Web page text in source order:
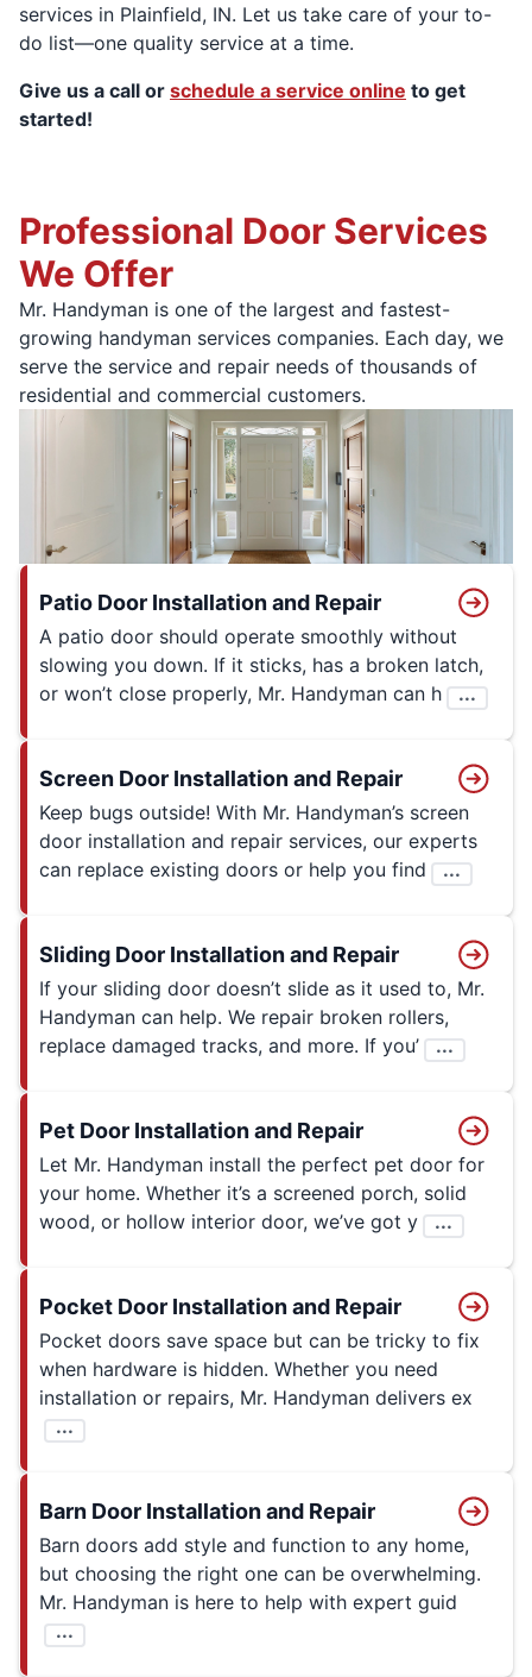
services in Plainfield, IN. Let us take care of your to-
do list—one quality service at a time.
Give us a call or schedule a service online to get
started!
Professional Door Services
We Offer
Mr. Handyman is one of the largest and fastest-
growing handyman services companies. Each day, we
serve the service and repair needs of thousands of
residential and commercial customers.
Patio Door Installation and Repair
A patio door should operate smoothly without
slowing you down. If it sticks, has a broken latch,
or won’t close properly, Mr. Handyman can h
...
Screen Door Installation and Repair
Keep bugs outside! With Mr. Handyman’s screen
door installation and repair services, our experts
can replace existing doors or help you find
...
Sliding Door Installation and Repair
If your sliding door doesn’t slide as it used to, Mr.
Handyman can help. We repair broken rollers,
replace damaged tracks, and more. If you’
...
Pet Door Installation and Repair
Let Mr. Handyman install the perfect pet door for
your home. Whether it’s a screened porch, solid
wood, or hollow interior door, we’ve got y
...
Pocket Door Installation and Repair
Pocket doors save space but can be tricky to fix
when hardware is hidden. Whether you need
installation or repairs, Mr. Handyman delivers ex
...
Barn Door Installation and Repair
Barn doors add style and function to any home,
but choosing the right one can be overwhelming.
Mr. Handyman is here to help with expert guid
...